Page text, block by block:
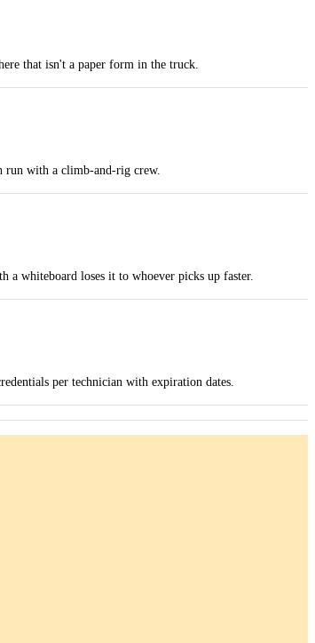
that isn't a paper form in the truck.
run with a climb-and-rig crew.
a whiteboard loses it to whoever picks up faster.
per technician with expiration dates.